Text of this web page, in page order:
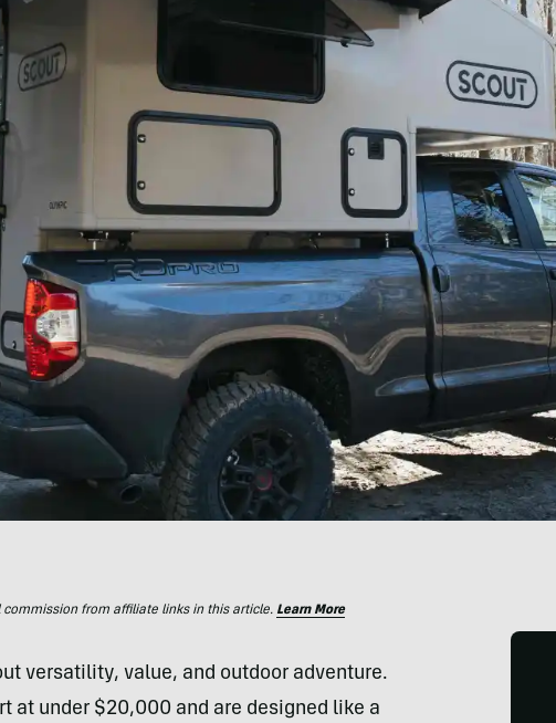
commission from affiliate links in this article. Learn More
versatility, value, and outdoor adventure.
at under $20,000 and are designed like a